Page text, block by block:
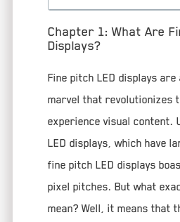
Chapter 1: What Are
Displays?
Fine pitch LED displays
marvel that revolutionizes
experience visual content.
LED displays, which have
fine pitch LED displays
pixel pitches. But what
mean? Well, it means that